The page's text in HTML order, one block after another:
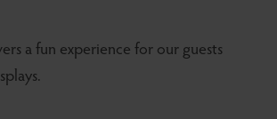
a fun experience for our guests